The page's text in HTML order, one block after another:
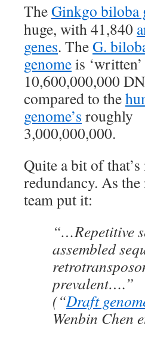
TheGinkgo biloba
huge, with 41,840
genes. TheG.
genomeis
10,600,000,000
compared to the
genome’s roughly
3,000,000,000.
Quite a bit of
redundancy. As the
team put it:
“…Repetitive
assembled
prevalent….”
(“Draft
Wenbin Chen